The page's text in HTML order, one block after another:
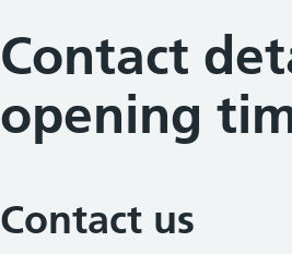
Contact
opening
Contact us